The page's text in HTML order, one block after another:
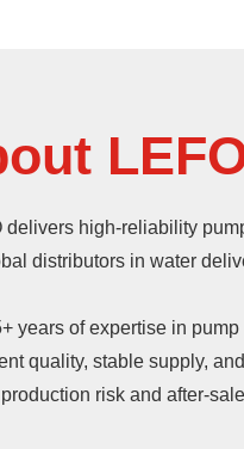
delivers high-reliability
distributors in water
years of expertise in
quality, stable supply,
risk and after-